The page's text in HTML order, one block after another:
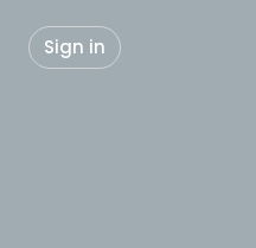
Sign in